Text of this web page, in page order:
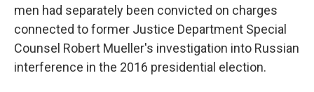
men had separately been convicted on charges
connected to former Justice Department Special
Counsel Robert Mueller's investigation into Russian
interference in the 2016 presidential election.